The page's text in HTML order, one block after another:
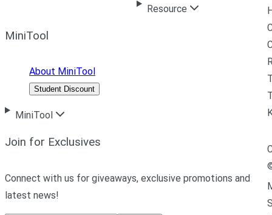
Resource
MiniTool
About MiniTool
Student Discount
MiniTool
Join for Exclusives
Connect with us for giveaways, exclusive promotions and
latest news!